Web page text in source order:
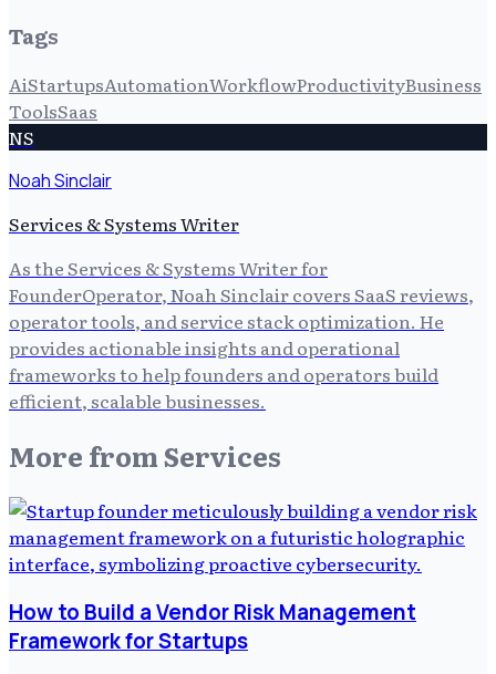
Tags
AiStartupsAutomationWorkflowProductivityBusiness
ToolsSaas
NS
Noah Sinclair
Services & Systems Writer
As the Services & Systems Writer for
FounderOperator, Noah Sinclair covers SaaS reviews,
operator tools, and service stack optimization. He
provides actionable insights and operational
frameworks to help founders and operators build
efficient, scalable businesses.
More fromServices
How to Build a Vendor Risk Management
Framework for Startups